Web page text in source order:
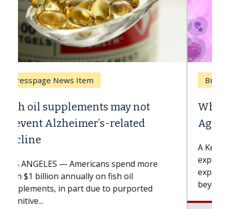
Breast Cancer
Why CAR-T Cell Therapy Struggles
Against Solid Tumors
explains how design innovations could
expand the use of CAR-T cell therapy
beyond...